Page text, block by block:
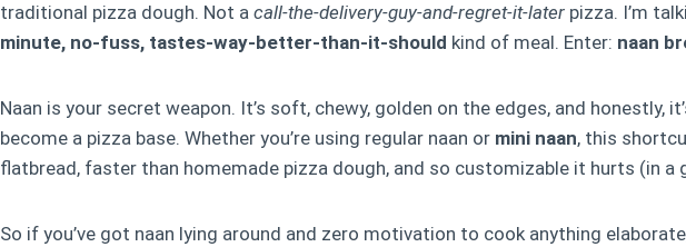
traditional pizza dough. Not a call-the-delivery-guy-and-regret-it-later pizza. I’m
minute, no-fuss, tastes-way-better-than-it-should kind of meal. Enter: naan
Naan is your secret weapon. It’s soft, chewy, golden on the edges, and honestly,
become a pizza base. Whether you’re using regular naan or mini naan, this
flatbread, faster than homemade pizza dough, and so customizable it hurts (in a
So if you’ve got naan lying around and zero motivation to cook anything